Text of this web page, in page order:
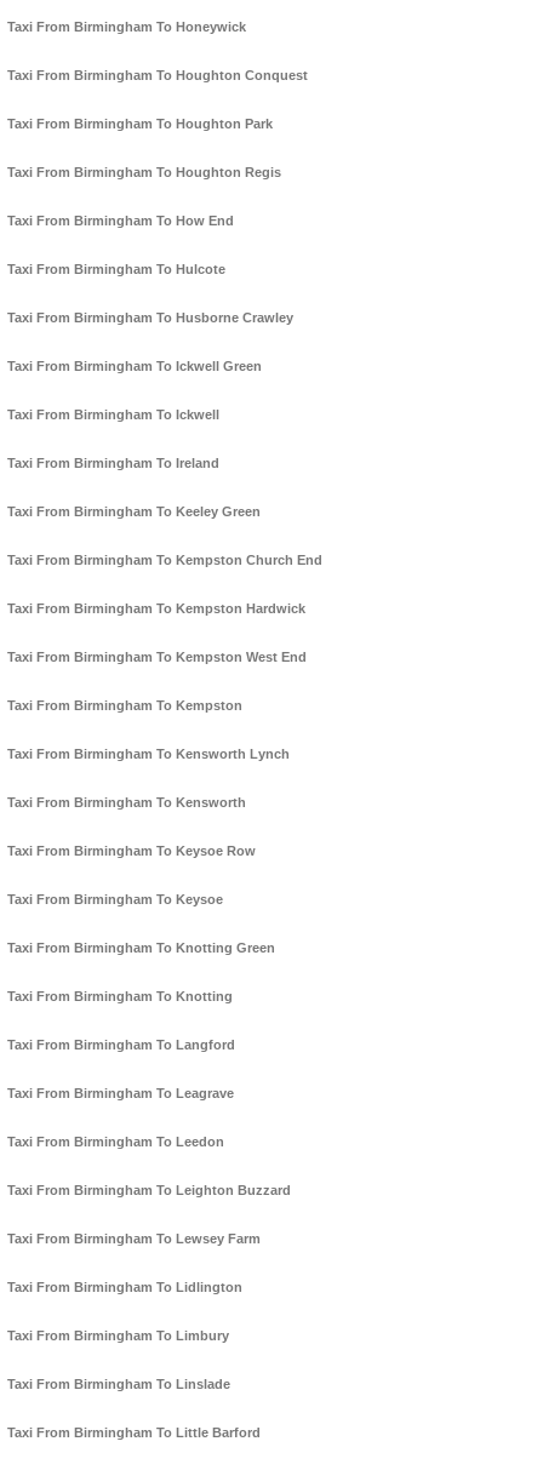
Taxi From Birmingham To Honeywick
Taxi From Birmingham To Houghton Conquest
Taxi From Birmingham To Houghton Park
Taxi From Birmingham To Houghton Regis
Taxi From Birmingham To How End
Taxi From Birmingham To Hulcote
Taxi From Birmingham To Husborne Crawley
Taxi From Birmingham To Ickwell Green
Taxi From Birmingham To Ickwell
Taxi From Birmingham To Ireland
Taxi From Birmingham To Keeley Green
Taxi From Birmingham To Kempston Church End
Taxi From Birmingham To Kempston Hardwick
Taxi From Birmingham To Kempston West End
Taxi From Birmingham To Kempston
Taxi From Birmingham To Kensworth Lynch
Taxi From Birmingham To Kensworth
Taxi From Birmingham To Keysoe Row
Taxi From Birmingham To Keysoe
Taxi From Birmingham To Knotting Green
Taxi From Birmingham To Knotting
Taxi From Birmingham To Langford
Taxi From Birmingham To Leagrave
Taxi From Birmingham To Leedon
Taxi From Birmingham To Leighton Buzzard
Taxi From Birmingham To Lewsey Farm
Taxi From Birmingham To Lidlington
Taxi From Birmingham To Limbury
Taxi From Birmingham To Linslade
Taxi From Birmingham To Little Barford